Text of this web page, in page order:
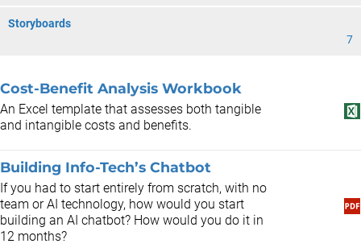
Storyboards
7
Cost-Benefit Analysis Workbook
An Excel template that assesses both tangible
and intangible costs and benefits.
Building Info-Tech’s Chatbot
If you had to start entirely from scratch, with no
team or AI technology, how would you start
building an AI chatbot? How would you do it in
12 months?